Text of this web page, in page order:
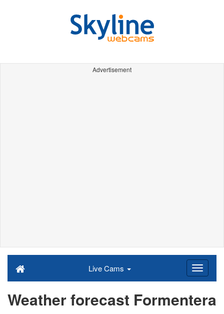
Advertisement
Live Cams
Weather forecast Formentera